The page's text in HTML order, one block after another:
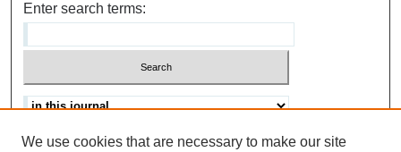
Enter search terms:
Advanced search
We use cookies that are necessary to make our site